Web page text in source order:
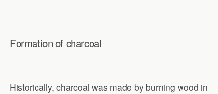
Formation of charcoal
Historically, charcoal was made by burning wood in